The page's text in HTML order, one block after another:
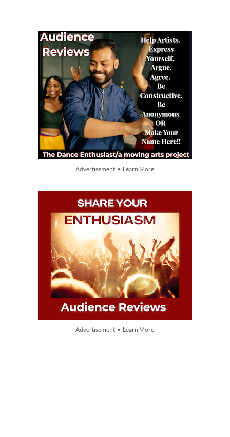
Advertisement • Learn More
Advertisement • Learn More